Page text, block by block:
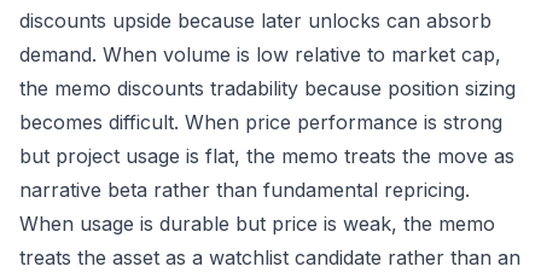
discounts upside because later unlocks can absorb
demand. When volume is low relative to market cap,
the memo discounts tradability because position sizing
becomes difficult. When price performance is strong
but project usage is flat, the memo treats the move as
narrative beta rather than fundamental repricing.
When usage is durable but price is weak, the memo
treats the asset as a watchlist candidate rather than an